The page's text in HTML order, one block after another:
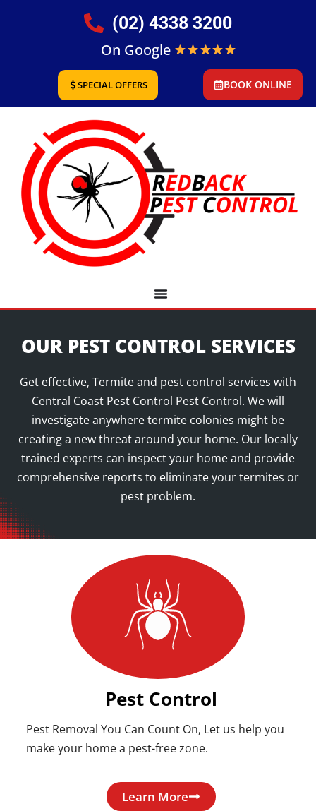
(02) 4338 3200
On Google
SPECIAL OFFERS BOOK ONLINE
OUR PEST CONTROL SERVICES
Get effective, Termite and pest control services with
Central Coast Pest Control Pest Control. We will
investigate anywhere termite colonies might be
creating a new threat around your home. Our locally
trained experts can inspect your home and provide
comprehensive reports to eliminate your termites or
pest problem.
Pest Control
Pest Removal You Can Count On, Let us help you
make your home a pest-free zone.
Learn More